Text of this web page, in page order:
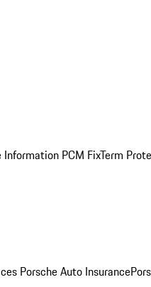
Information PCM FixTerm
Porsche Auto Insurance